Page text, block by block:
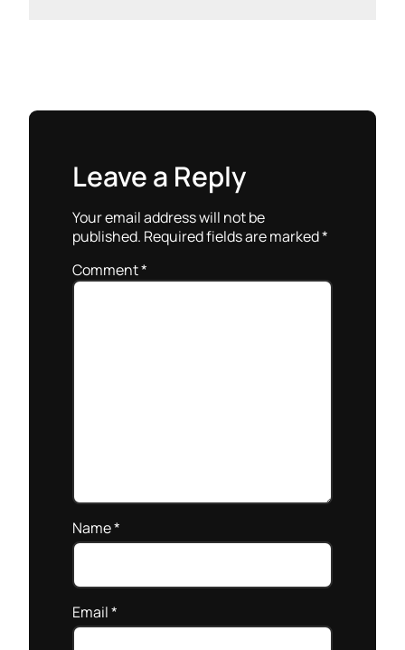
Leave a Reply
Your email address will not be
published. Required fields are marked*
Comment*
Name*
Email*